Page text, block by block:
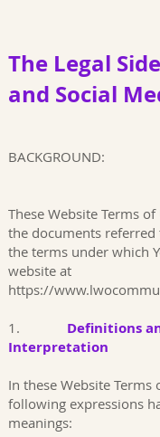
The Legal
and Social
BACKGROUND:
These Website Terms
the documents
the terms under which
website at
https://
1. Definitions
Interpretation
In these Website Terms
following expressions
meanings: